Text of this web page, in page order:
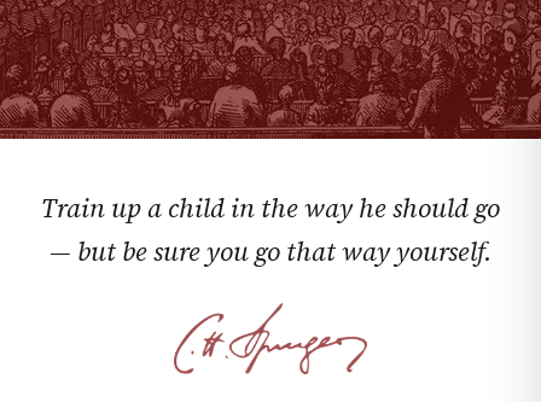
Train up a child in the way he should go
— but be sure you go that way yourself.